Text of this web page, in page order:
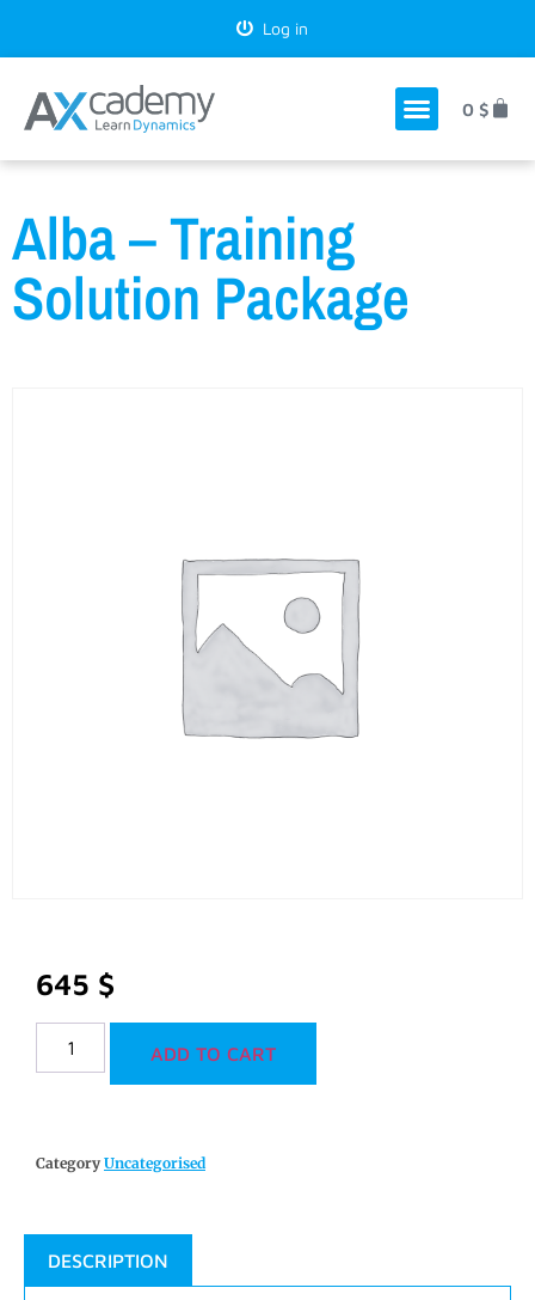
Log in
0 $
Alba – Training
Solution Package
645 $
ADD TO CART
Category Uncategorised
DESCRIPTION